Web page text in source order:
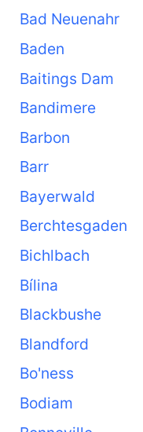
Bad Neuenahr
Baden
Baitings Dam
Bandimere
Barbon
Barr
Bayerwald
Berchtesgaden
Bichlbach
Bílina
Blackbushe
Blandford
Bo'ness
Bodiam